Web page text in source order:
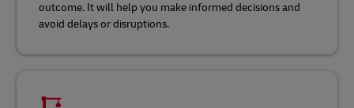
outcome. It will help you make informed decisions and
avoid delays or disruptions.